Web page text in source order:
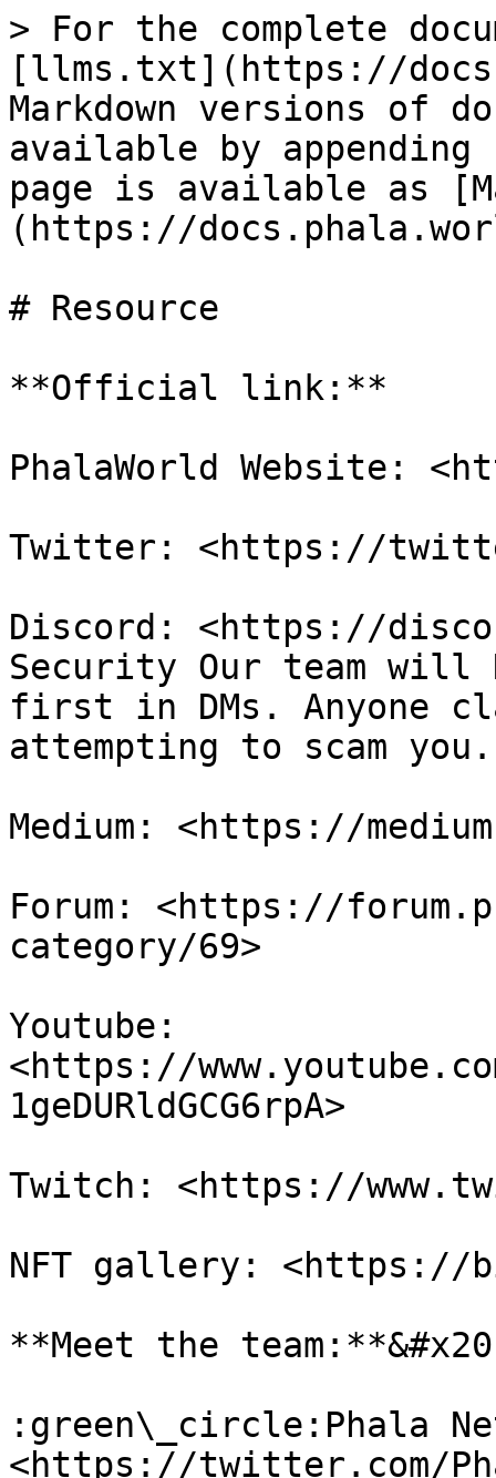
> For the complete
[llms.txt](https://
Markdown versions of
available by
page is available as
(https://
# Resource
**Official link:**
PhalaWorld Website:
Twitter: <https://
Discord: <https://
Security Our team will
first in DMs. Anyone
attempting to scam
Medium: <https://
Forum: <https://
category/69>
Youtube:
<https://
1geDURldGCG6rpA>
Twitch: <https://
NFT gallery: <https://
**Meet the
:green\_circle:Phala
<https://twitter.com/